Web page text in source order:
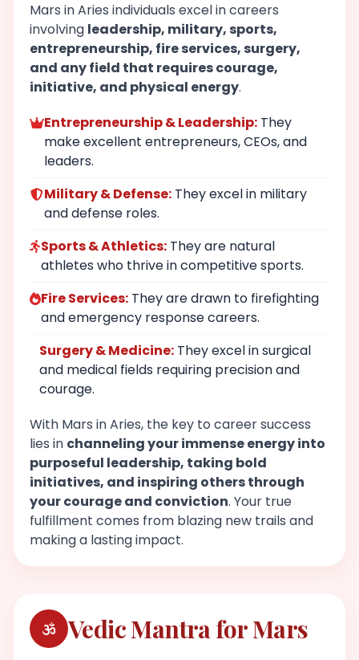
Mars in Aries individuals excel in careers
involving leadership, military, sports,
entrepreneurship, fire services, surgery,
and any field that requires courage,
initiative, and physical energy.
Entrepreneurship & Leadership: They
make excellent entrepreneurs, CEOs, and
leaders.
Military & Defense:They excel in military
and defense roles.
Sports & Athletics: They are natural
athletes who thrive in competitive sports.
Fire Services: They are drawn to firefighting
and emergency response careers.
Surgery & Medicine:They excel in surgical
and medical fields requiring precision and
courage.
With Mars in Aries, the key to career success
lies in channeling your immense energy into
purposeful leadership, taking bold
initiatives, and inspiring others through
your courage and conviction. Your true
fulfillment comes from blazing new trails and
making a lasting impact.
Vedic Mantra for Mars